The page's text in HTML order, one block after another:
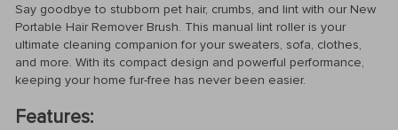
Say goodbye to stubborn pet hair, crumbs, and lint with our New
Portable Hair Remover Brush. This manual lint roller is your
ultimate cleaning companion for your sweaters, sofa, clothes,
and more. With its compact design and powerful performance,
keeping your home fur-free has never been easier.
Features: